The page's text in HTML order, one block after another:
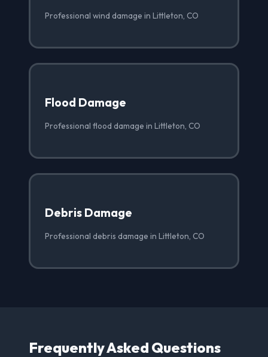
Professional wind damage in Littleton, CO
Flood Damage
Professional flood damage in Littleton, CO
Debris Damage
Professional debris damage in Littleton, CO
Frequently Asked Questions